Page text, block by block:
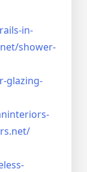
in-
shower-
glazing-